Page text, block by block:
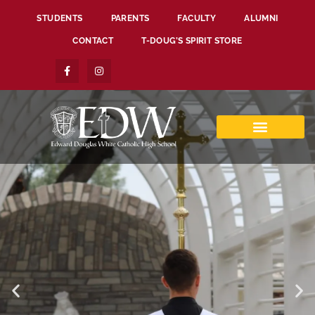
STUDENTS PARENTS FACULTY ALUMNI
CONTACT T-DOUG’S SPIRIT STORE